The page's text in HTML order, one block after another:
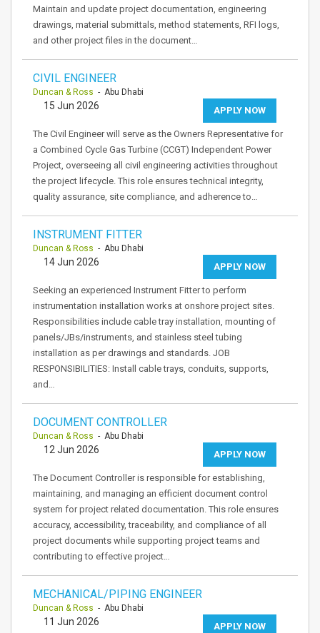
Maintain and update project documentation, engineering
drawings, material submittals, method statements, RFI logs,
and other project files in the document…
CIVIL ENGINEER
Duncan & Ross - Abu Dhabi
APPLY NOW
15 Jun 2026
The Civil Engineer will serve as the Owners Representative for
a Combined Cycle Gas Turbine (CCGT) Independent Power
Project, overseeing all civil engineering activities throughout
the project lifecycle. This role ensures technical integrity,
quality assurance, site compliance, and adherence to…
INSTRUMENT FITTER
Duncan & Ross - Abu Dhabi
APPLY NOW
14 Jun 2026
Seeking an experienced Instrument Fitter to perform
instrumentation installation works at onshore project sites.
Responsibilities include cable tray installation, mounting of
panels/JBs/instruments, and stainless steel tubing
installation as per drawings and standards. JOB
RESPONSIBILITIES: Install cable trays, conduits, supports,
and…
DOCUMENT CONTROLLER
Duncan & Ross - Abu Dhabi
APPLY NOW
12 Jun 2026
The Document Controller is responsible for establishing,
maintaining, and managing an efficient document control
system for project related documentation. This role ensures
accuracy, accessibility, traceability, and compliance of all
project documents while supporting project teams and
contributing to effective project…
MECHANICAL/PIPING ENGINEER
Duncan & Ross - Abu Dhabi
APPLY NOW
11 Jun 2026